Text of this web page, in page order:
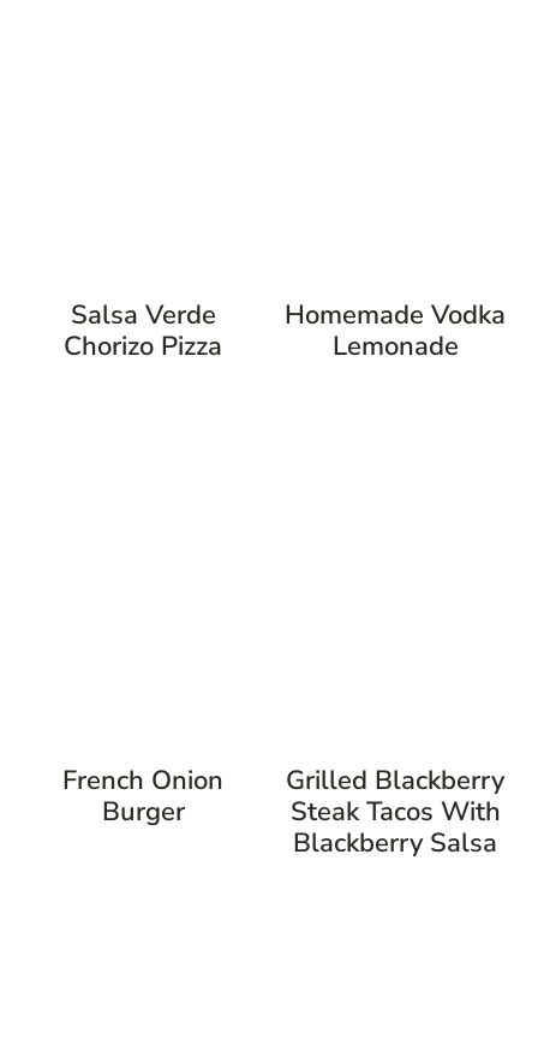
Salsa Verde
Chorizo Pizza
Homemade Vodka
Lemonade
French Onion
Burger
Grilled Blackberry
Steak Tacos With
Blackberry Salsa